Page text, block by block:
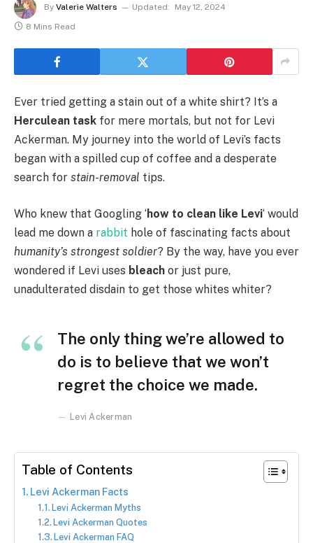
By Valerie Walters Updated:
May 12, 2024
8 Mins Read
Ever tried getting a stain out of a white shirt? It’s a
Herculean task for mere mortals, but not for Levi
Ackerman. My journey into the world of Levi’s facts
began with a spilled cup of coffee and a desperate
search for stain-removal tips.
Who knew that Googling ‘how to clean like Levi‘ would
lead me down a rabbit hole of fascinating facts about
humanity’s strongest soldier? By the way, have you ever
wondered if Levi uses bleach or just pure,
unadulterated disdain to get those whites whiter?
The only thing we’re allowed to
do is to believe that we won’t
regret the choice we made.
Levi Ackerman
Table of Contents
Levi Ackerman Facts
Levi Ackerman Myths
Levi Ackerman Quotes
Levi Ackerman FAQ